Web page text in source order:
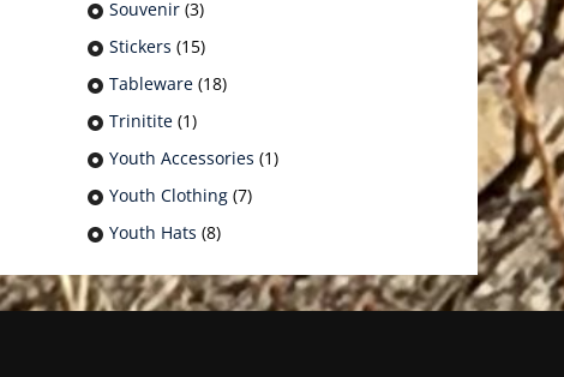
Souvenir (3)
Stickers (15)
Tableware (18)
Trinitite (1)
Youth Accessories (1)
Youth Clothing (7)
Youth Hats (8)